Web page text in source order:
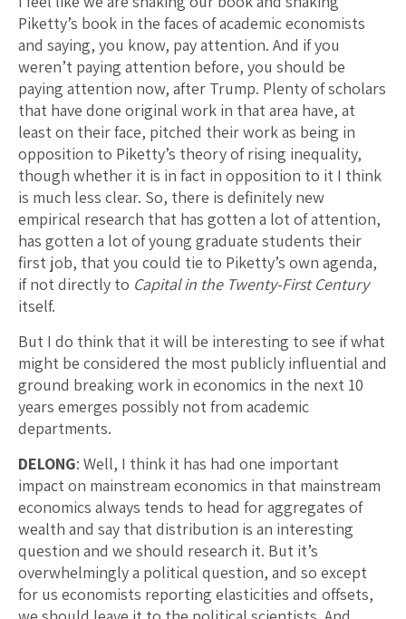
Piketty’s book in the faces of academic economists
and saying, you know, pay attention. And if you
weren’t paying attention before, you should be
paying attention now, after Trump. Plenty of scholars
that have done original work in that area have, at
least on their face, pitched their work as being in
opposition to Piketty’s theory of rising inequality,
though whether it is in fact in opposition to it I think
is much less clear. So, there is definitely new
empirical research that has gotten a lot of attention,
has gotten a lot of young graduate students their
first job, that you could tie to Piketty’s own agenda,
if not directly to Capital in the Twenty-First Century
itself.
But I do think that it will be interesting to see if what
might be considered the most publicly influential and
ground breaking work in economics in the next 10
years emerges possibly not from academic
departments.
DELONG: Well, I think it has had one important
impact on mainstream economics in that mainstream
economics always tends to head for aggregates of
wealth and say that distribution is an interesting
question and we should research it. But it’s
overwhelmingly a political question, and so except
for us economists reporting elasticities and offsets,